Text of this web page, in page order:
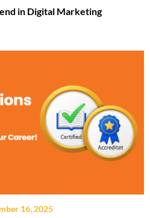
in Digital Marketing
16, 2025